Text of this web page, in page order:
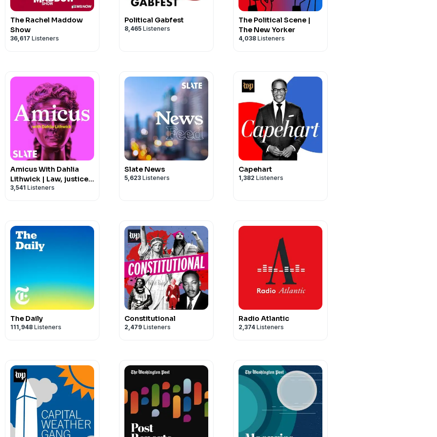
The Rachel Maddow
Show
36,617 Listeners
Political Gabfest
8,465 Listeners
The Political Scene |
The New Yorker
4,038 Listeners
Amicus With Dahlia
Lithwick | Law, justice,
and the courts
3,541 Listeners
Slate News
5,623 Listeners
Capehart
1,382 Listeners
The Daily
111,948 Listeners
Constitutional
2,479 Listeners
Radio Atlantic
2,374 Listeners